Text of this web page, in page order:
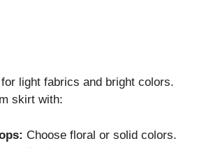
light fabrics and bright colors.
skirt with:
Choose floral or solid colors.